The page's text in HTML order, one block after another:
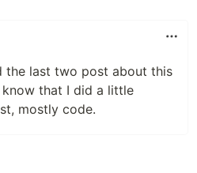
the last two post about this
that I did a little
mostly code.